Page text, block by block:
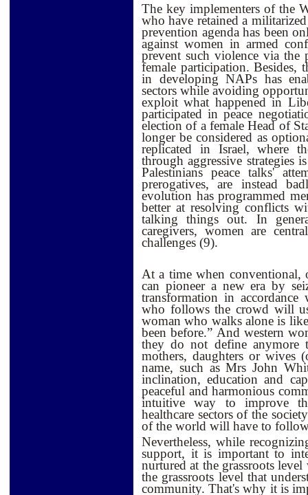
The key implementers of the
who have retained a
prevention agenda has been
against women in armed
prevent such violence via the
female participation. Besides,
in developing NAPs has
sectors while avoiding
exploit what happened in
participated in peace
election of a female Head of
longer be considered as
replicated in Israel, where
through aggressive strategies
Palestinians peace talks'
prerogatives, are instead
evolution has programmed
better at resolving conflicts
talking things out. In
caregivers, women are
challenges (9).
At a time when
can pioneer a new era by
transformation in
who follows the crowd will
woman who walks alone is
been before.” And western
they do not define anymore
mothers, daughters or wives
name, such as Mrs John
inclination, education and
peaceful and harmonious
intuitive way to improve
healthcare sectors of the
of the world will have to
Nevertheless, while
support, it is important to
nurtured at the grassroots
the grassroots level that
community. That's why it is